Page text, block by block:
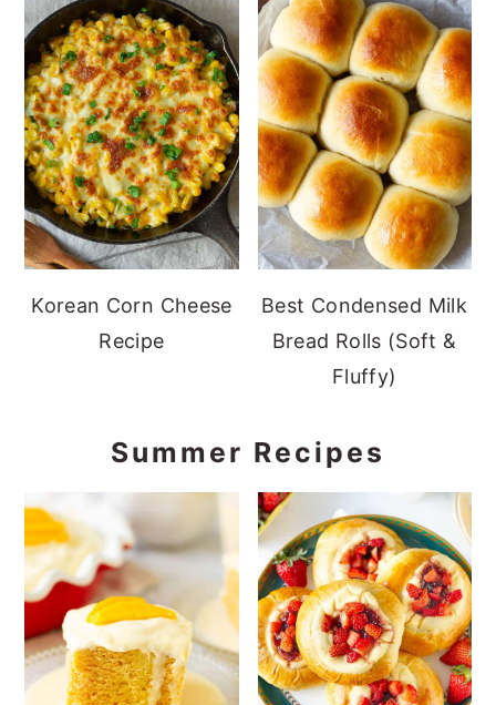
Korean Corn Cheese
Recipe
Best Condensed Milk
Bread Rolls (Soft &
Fluffy)
Summer Recipes